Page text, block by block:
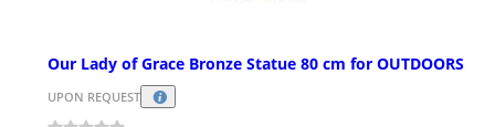
Our Lady of Grace Bronze Statue 80 cm for OUTDOORS
UPON REQUEST